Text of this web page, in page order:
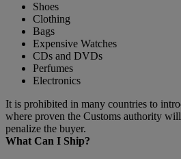
Shoes
Clothing
Bags
Expensive Watches
CDs and DVDs
Perfumes
Electronics
It is prohibited in many countries to
where proven the Customs authority
penalize the buyer.
What Can I Ship?